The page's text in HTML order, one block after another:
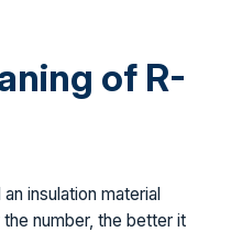
of R-
insulation material
number, the better it